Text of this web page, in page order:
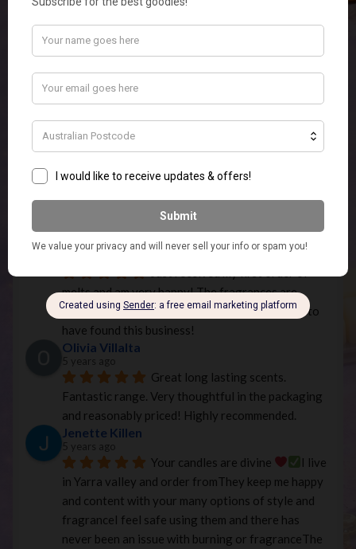
Phantom -_-
5 years ago
me a candle but you guys are missing candle wixs
like add them to the shop! (just the wixs)
Emily Edwardson
5 years ago
What an Amazing Store! Super
Quick Postage and quality products.ordered the
elephant touch lamp In white for my MIL for
Missie 1984
melts and am very happy! The fragrances are
beautiful and I'm keen to order more! So happy to
have found this business!
Olivia Villalta
5 years ago
Great long lasting scents.
Fantastic range. Very thoughtful in the packaging
and reasonably priced! Highly recommended.
Jenette Killen
5 years ago
Your candles are divine
I live
in Yarra valley and order fromThey keep me happy
and content with your many options of style and
fragranceI feel safe using them and there has
never been an issue with burning or fragranceThe